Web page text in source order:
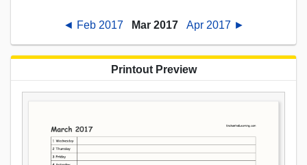
◄ Feb 2017 Mar 2017 Apr 2017 ►
Printout Preview